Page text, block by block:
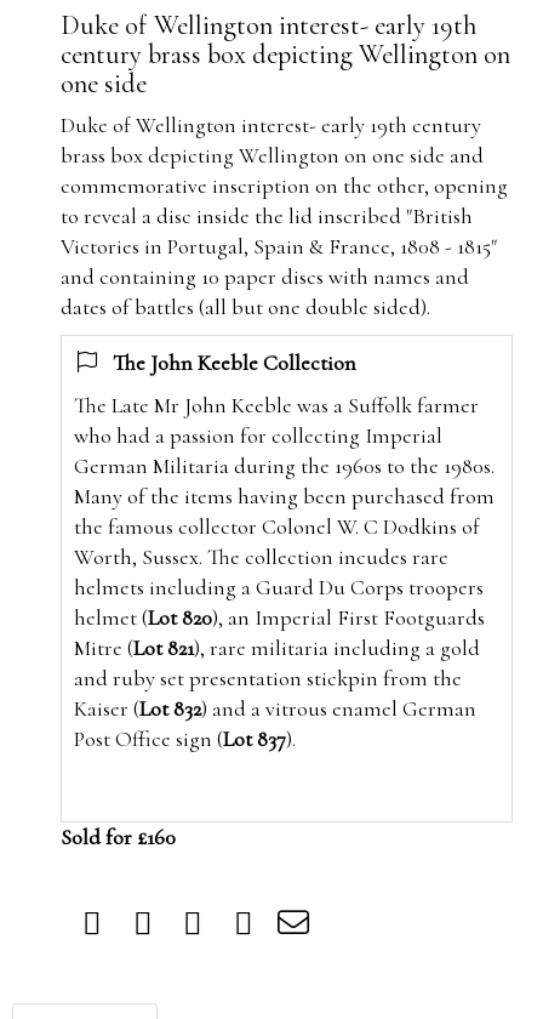
Duke of Wellington interest- early 19th
century brass box depicting Wellington on
one side
Duke of Wellington interest- early 19th century
brass box depicting Wellington on one side and
commemorative inscription on the other, opening
to reveal a disc inside the lid inscribed "British
Victories in Portugal, Spain & France, 1808 - 1815"
and containing 10 paper discs with names and
dates of battles (all but one double sided).
The John Keeble Collection
The Late Mr John Keeble was a Suffolk farmer
who had a passion for collecting Imperial
German Militaria during the 1960s to the 1980s.
Many of the items having been purchased from
the famous collector Colonel W. C Dodkins of
Worth, Sussex. The collection incudes rare
helmets including a Guard Du Corps troopers
helmet (Lot 820), an Imperial First Footguards
Mitre (Lot 821), rare militaria including a gold
and ruby set presentation stickpin from the
Kaiser (Lot 832) and a vitrous enamel German
Post Office sign (Lot 837).
Sold for £160